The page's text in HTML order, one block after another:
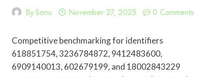
BySonu November 27, 2025 0 Comments
Competitive benchmarking for identifiers
618851754, 3236784872, 9412483600,
6909140013, 602679199, and 18002843229